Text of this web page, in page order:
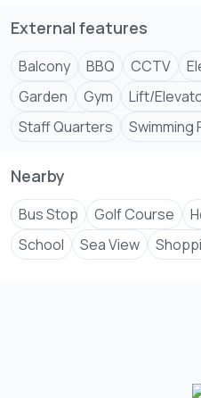
💰 100% Payment – Receive
External features
Balcony BBQ CCTV
Garden
Gym Lift/
Staff Quarters
Swimming
Nearby
Bus Stop Golf Course
School
Sea View